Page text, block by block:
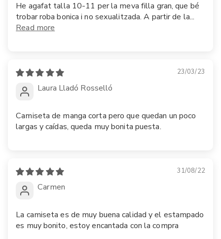
He agafat talla 10-11 per la meva filla gran, que bé
trobar roba bonica i no sexualitzada. A partir de la...
Read more
23/03/23
Laura Lladó Rosselló
Camiseta de manga corta pero que quedan un poco
largas y caídas, queda muy bonita puesta.
31/08/22
Carmen
La camiseta es de muy buena calidad y el estampado
es muy bonito, estoy encantada con la compra